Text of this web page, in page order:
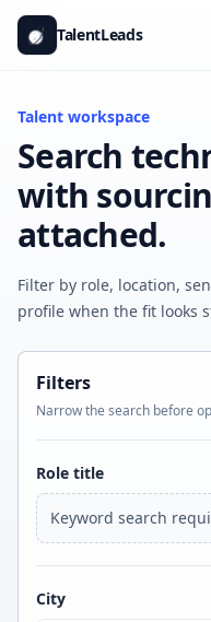
Skip to content
TalentLeads
Talent workspace
Search
with
attached.
Filter by role, location,
profile when the fit looks
Filters
Narrow the search before
Role title
Keyword search
City